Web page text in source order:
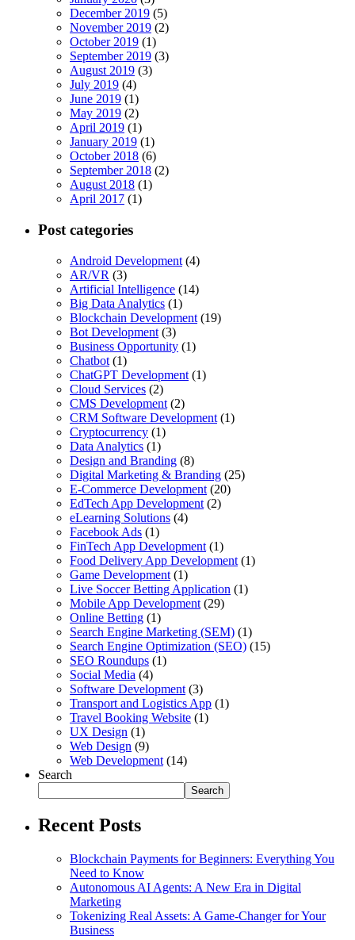
December 2019 (5)
November 2019 (2)
October 2019 (1)
September 2019 (3)
August 2019 (3)
July 2019 (4)
June 2019 (1)
May 2019 (2)
April 2019 (1)
January 2019 (1)
October 2018 (6)
September 2018 (2)
August 2018 (1)
April 2017 (1)
Post categories
Android Development (4)
AR/VR (3)
Artificial Intelligence (14)
Big Data Analytics (1)
Blockchain Development (19)
Bot Development (3)
Business Opportunity (1)
Chatbot (1)
ChatGPT Development (1)
Cloud Services (2)
CMS Development (2)
CRM Software Development (1)
Cryptocurrency (1)
Data Analytics (1)
Design and Branding (8)
Digital Marketing & Branding (25)
E-Commerce Development (20)
EdTech App Development (2)
eLearning Solutions (4)
Facebook Ads (1)
FinTech App Development (1)
Food Delivery App Development (1)
Game Development (1)
Live Soccer Betting Application (1)
Mobile App Development (29)
Online Betting (1)
Search Engine Marketing (SEM) (1)
Search Engine Optimization (SEO) (15)
SEO Roundups (1)
Social Media (4)
Software Development (3)
Transport and Logistics App (1)
Travel Booking Website (1)
UX Design (1)
Web Design (9)
Web Development (14)
Search
Search
Recent Posts
Blockchain Payments for Beginners: Everything You
Need to Know
Autonomous AI Agents: A New Era in Digital
Marketing
Tokenizing Real Assets: A Game-Changer for Your
Business